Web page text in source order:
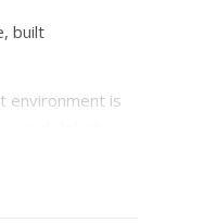
built
environment is